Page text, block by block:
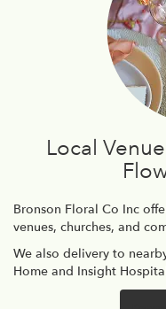
Local
Bronson Floral Co Inc
venues, churches, and
We also delivery to
Home and Insight